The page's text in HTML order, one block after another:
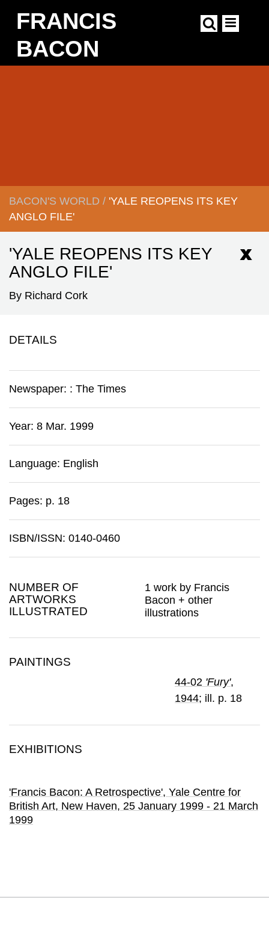
mainFRANCIS
BACON
BREADCRUMB
BACON'S WORLD / 'YALE REOPENS ITS KEY
ANGLO FILE'
'YALE REOPENS ITS KEY
ANGLO FILE'
By Richard Cork
DETAILS
Newspaper: : The Times
Year: 8 Mar. 1999
Language: English
Pages: p. 18
ISBN/ISSN: 0140-0460
NUMBER OF
ARTWORKS
ILLUSTRATED
1 work by Francis
Bacon + other
illustrations
PAINTINGS
44-02 'Fury',
1944; ill. p. 18
EXHIBITIONS
'Francis Bacon: A Retrospective', Yale Centre for
British Art, New Haven, 25 January 1999 - 21 March
1999